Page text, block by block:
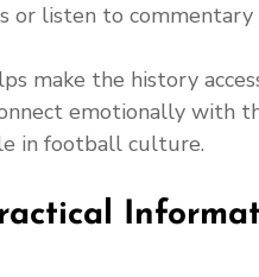
or listen to commentary
make the history
emotionally with
in football culture.